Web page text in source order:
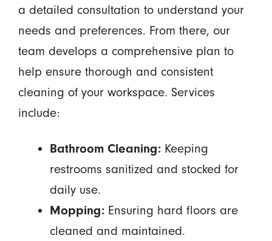
a detailed consultation to understand your
needs and preferences. From there, our
team develops a comprehensive plan to
help ensure thorough and consistent
cleaning of your workspace. Services
include:
Bathroom Cleaning:Keeping
restrooms sanitized and stocked for
daily use.
Mopping:Ensuring hard floors are
cleaned and maintained.